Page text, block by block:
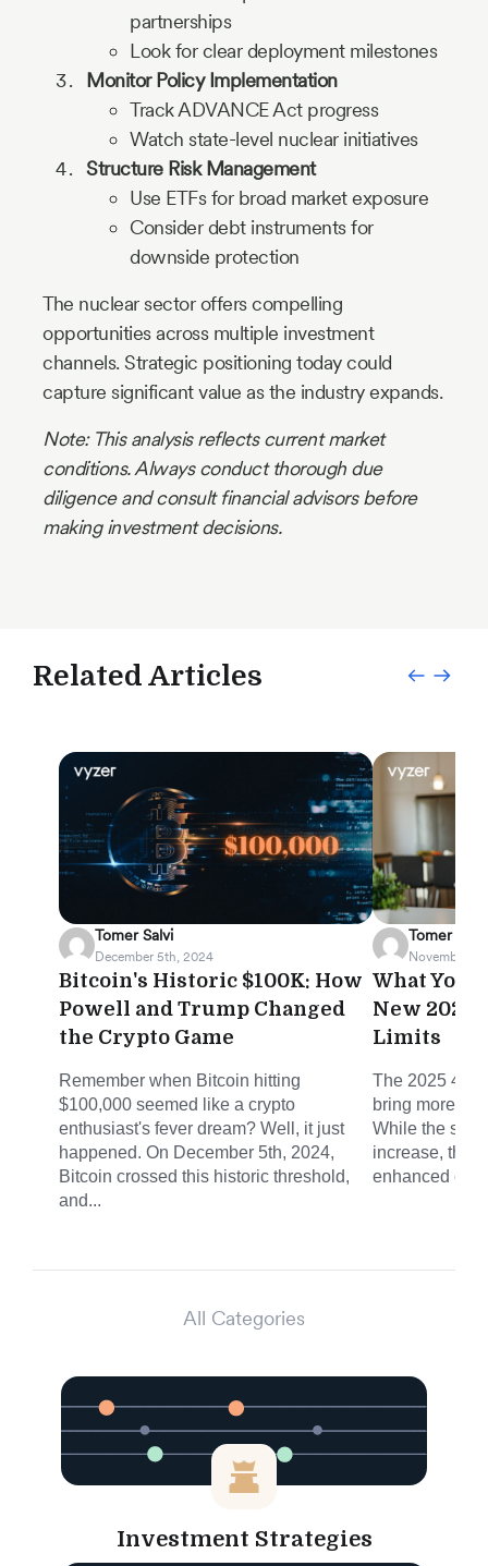
partnerships
Look for clear deployment milestones
Monitor Policy Implementation
Track ADVANCE Act progress
Watch state-level nuclear initiatives
Structure Risk Management
Use ETFs for broad market exposure
Consider debt instruments for
downside protection
The nuclear sector offers compelling
opportunities across multiple investment
channels. Strategic positioning today could
capture significant value as the industry expands.
Note: This analysis reflects current market
conditions. Always conduct thorough due
diligence and consult financial advisors before
making investment decisions.
Related Articles
Tomer Salvi
December 5th, 2024
Bitcoin's Historic $100K: How
Powell and Trump Changed
the Crypto Game
Remember when Bitcoin hitting
$100,000 seemed like a crypto
enthusiast's fever dream? Well, it just
happened. On December 5th, 2024,
Bitcoin crossed this historic threshold,
and...
Tomer Salvi
November
What You
New 2025
Limits
The 2025
bring more
While the
increase, the
enhanced
All Categories
Investment Strategies